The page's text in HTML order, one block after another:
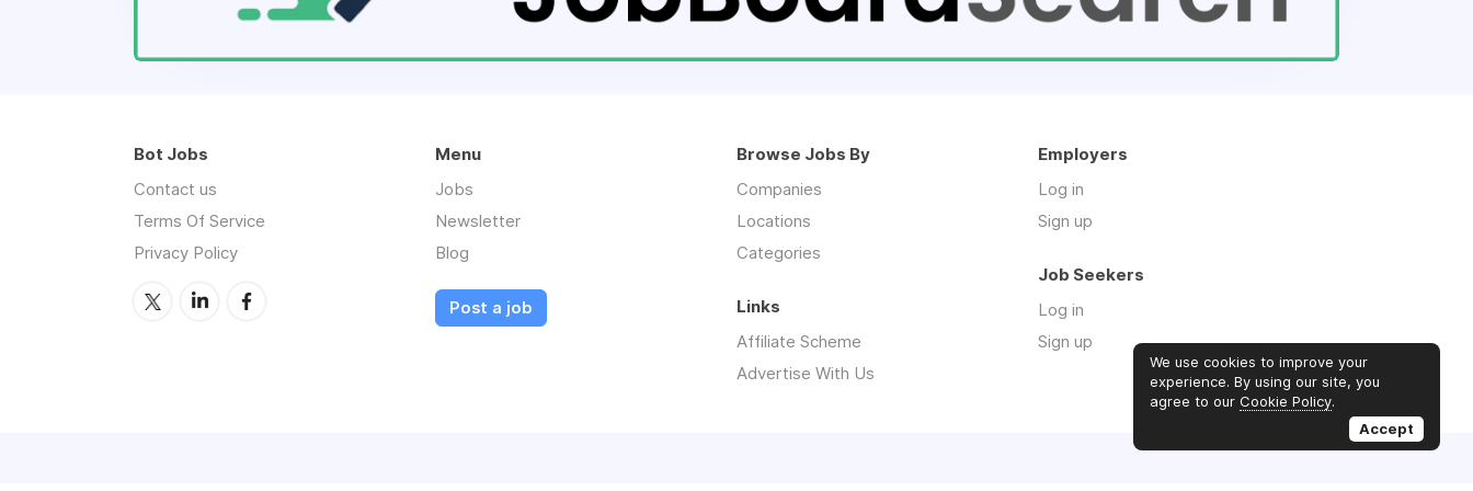
Bot Jobs
Contact us
Terms Of Service
Privacy Policy
Menu
Jobs
Newsletter
Blog
Post a job
Browse Jobs By
Companies
Locations
Categories
Employers
Log in
Sign up
Job Seekers
Log in
Sign up
Links
Affiliate Scheme
Advertise With Us
We use cookies to improve your
experience. By using our site, you
agree to our Cookie Policy.
Accept